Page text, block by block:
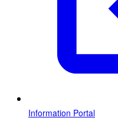
Information Portal